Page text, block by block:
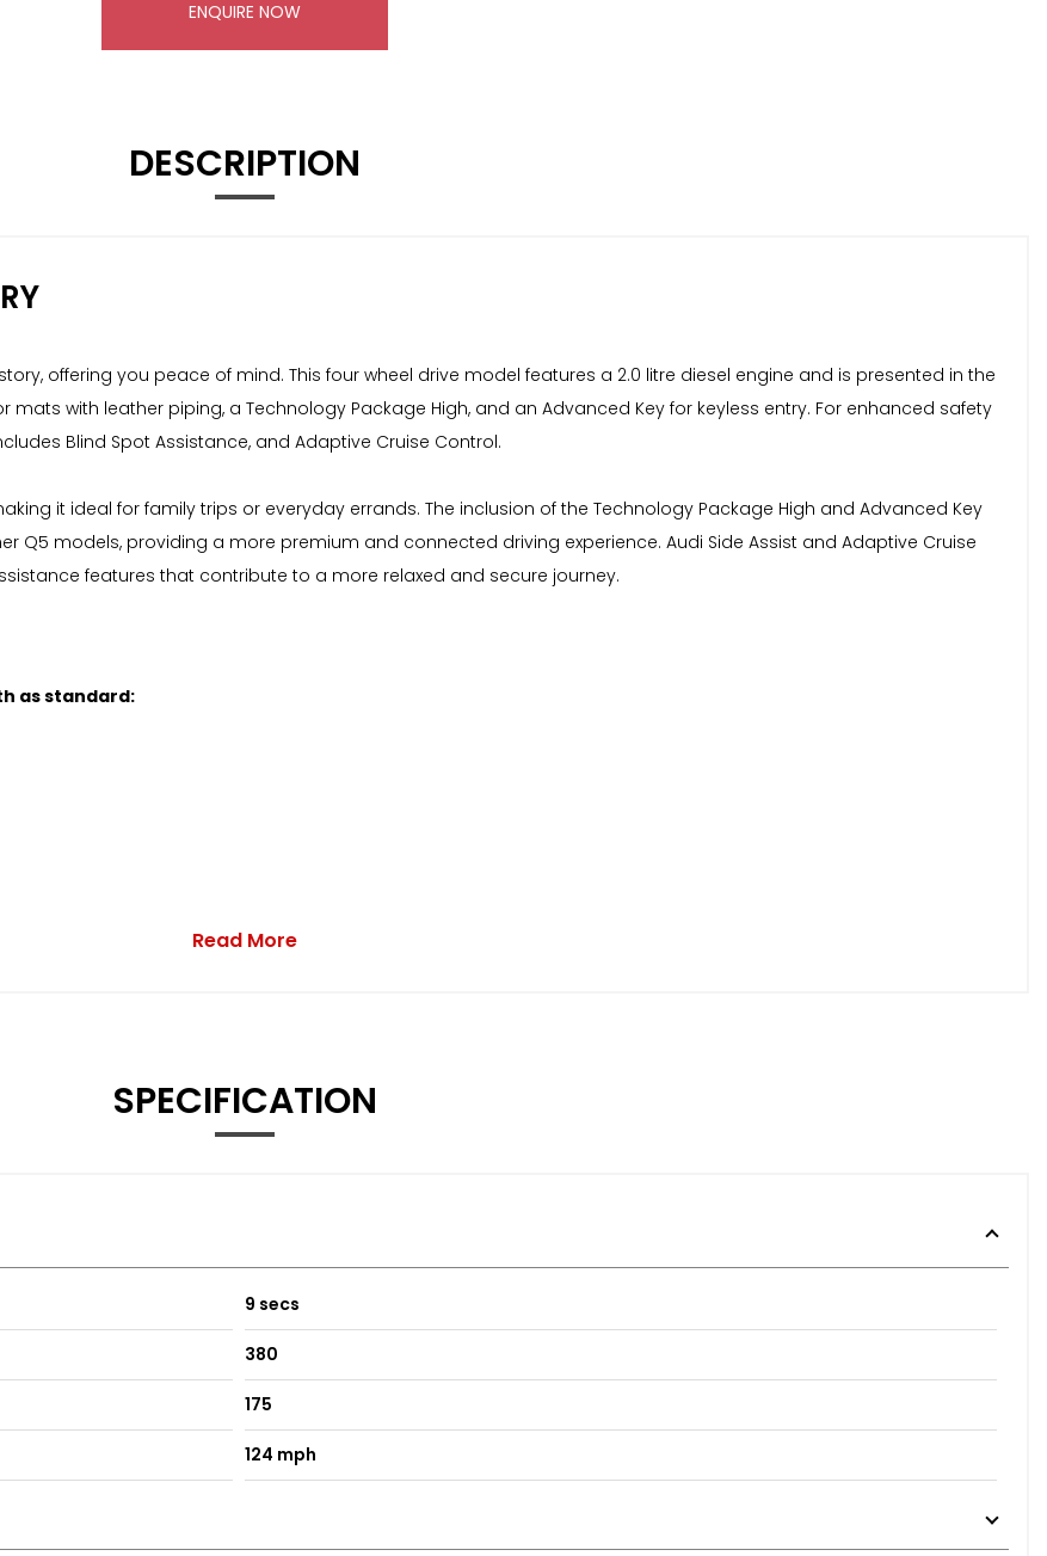
ENQUIRE NOW
DESCRIPTION
offering you peace of mind. This four wheel drive model features a 2.0 litre diesel engine and is presented in the
mats with leather piping, a Technology Package High, and an Advanced Key for keyless entry. For enhanced safety
Blind Spot Assistance, and Adaptive Cruise Control.
it ideal for family trips or everyday errands. The inclusion of the Technology Package High and Advanced Key
models, providing a more premium and connected driving experience. Audi Side Assist and Adaptive Cruise
features that contribute to a more relaxed and secure journey.
as standard:
Stitching
Read More
SPECIFICATION
9 secs
380
175
124 mph